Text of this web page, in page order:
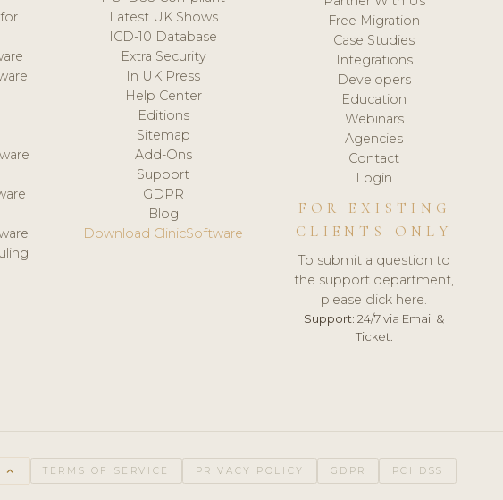
Latest UK Shows
ICD-10 Database
Extra Security
In UK Press
Help Center
Editions
Sitemap
Add-Ons
Support
GDPR
Blog
Download ClinicSoftware
Free Migration
Case Studies
Integrations
Developers
Education
Webinars
Agencies
Contact
Login
FOR EXISTING
CLIENTS ONLY
To submit a question to
the support department,
please click here.
Support: 24/7 via Email &
Ticket.
keyboard_arrow_up TERMS OF SERVICE PRIVACY POLICY GDPR PCI DSS